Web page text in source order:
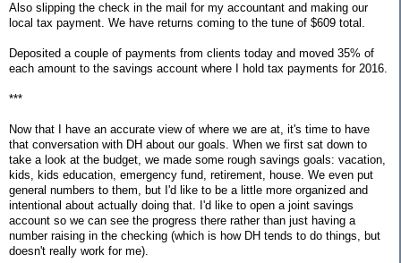
Also slipping the check in the mail for my accountant and making our
local tax payment. We have returns coming to the tune of $609 total.
Deposited a couple of payments from clients today and moved 35% of
each amount to the savings account where I hold tax payments for 2016.
***
Now that I have an accurate view of where we are at, it's time to have
that conversation with DH about our goals. When we first sat down to
take a look at the budget, we made some rough savings goals: vacation,
kids, kids education, emergency fund, retirement, house. We even put
general numbers to them, but I'd like to be a little more organized and
intentional about actually doing that. I'd like to open a joint savings
account so we can see the progress there rather than just having a
number raising in the checking (which is how DH tends to do things, but
doesn't really work for me).